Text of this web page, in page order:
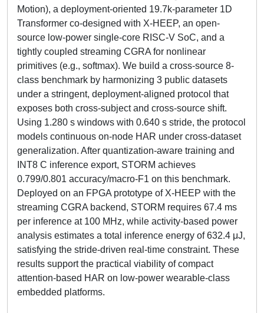
Motion), a deployment-oriented 19.7k-parameter 1D
Transformer co-designed with X-HEEP, an open-
source low-power single-core RISC-V SoC, and a
tightly coupled streaming CGRA for nonlinear
primitives (e.g., softmax). We build a cross-source 8-
class benchmark by harmonizing 3 public datasets
under a stringent, deployment-aligned protocol that
exposes both cross-subject and cross-source shift.
Using 1.280 s windows with 0.640 s stride, the protocol
models continuous on-node HAR under cross-dataset
generalization. After quantization-aware training and
INT8 C inference export, STORM achieves
0.799/0.801 accuracy/macro-F1 on this benchmark.
Deployed on an FPGA prototype of X-HEEP with the
streaming CGRA backend, STORM requires 67.4 ms
per inference at 100 MHz, while activity-based power
analysis estimates a total inference energy of 632.4 μJ,
satisfying the stride-driven real-time constraint. These
results support the practical viability of compact
attention-based HAR on low-power wearable-class
embedded platforms.